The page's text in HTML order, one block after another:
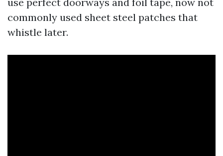
commonly used sheet steel patches that
whistle later.